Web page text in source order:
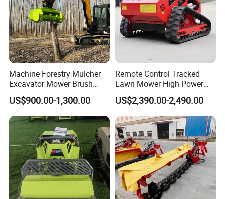
Machine Forestry Mulcher
Excavator Mower Brush
Cutter Suitable Excavator
Mulcher for Excavators
US$900.00-1,300.00
Remote Control Tracked
Lawn Mower High Power
Weed Grass Cutter Orchard
Slope
US$2,390.00-2,490.00